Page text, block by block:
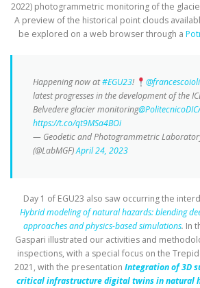
2022) photogrammetric monitoring of the
A preview of the historical point clouds
be explored on a web browser through a
Happening now at#EGU23! @francescoioli
latest progresses in the development of the
Belvedere glacier monitoring
https://t.co/qt9MSa4BOi
— Geodetic and Photogrammetric
(@LabMGF)April 24, 2023
Day 1 of EGU23 also saw occurring the
Hybrid modeling of natural hazards: blending
approaches and physics-based simulations. In
Gaspari illustrated our activities and
inspections, with a special focus on the
2021, with the presentation Integration of 3D
critical infrastructure digital twins in natural